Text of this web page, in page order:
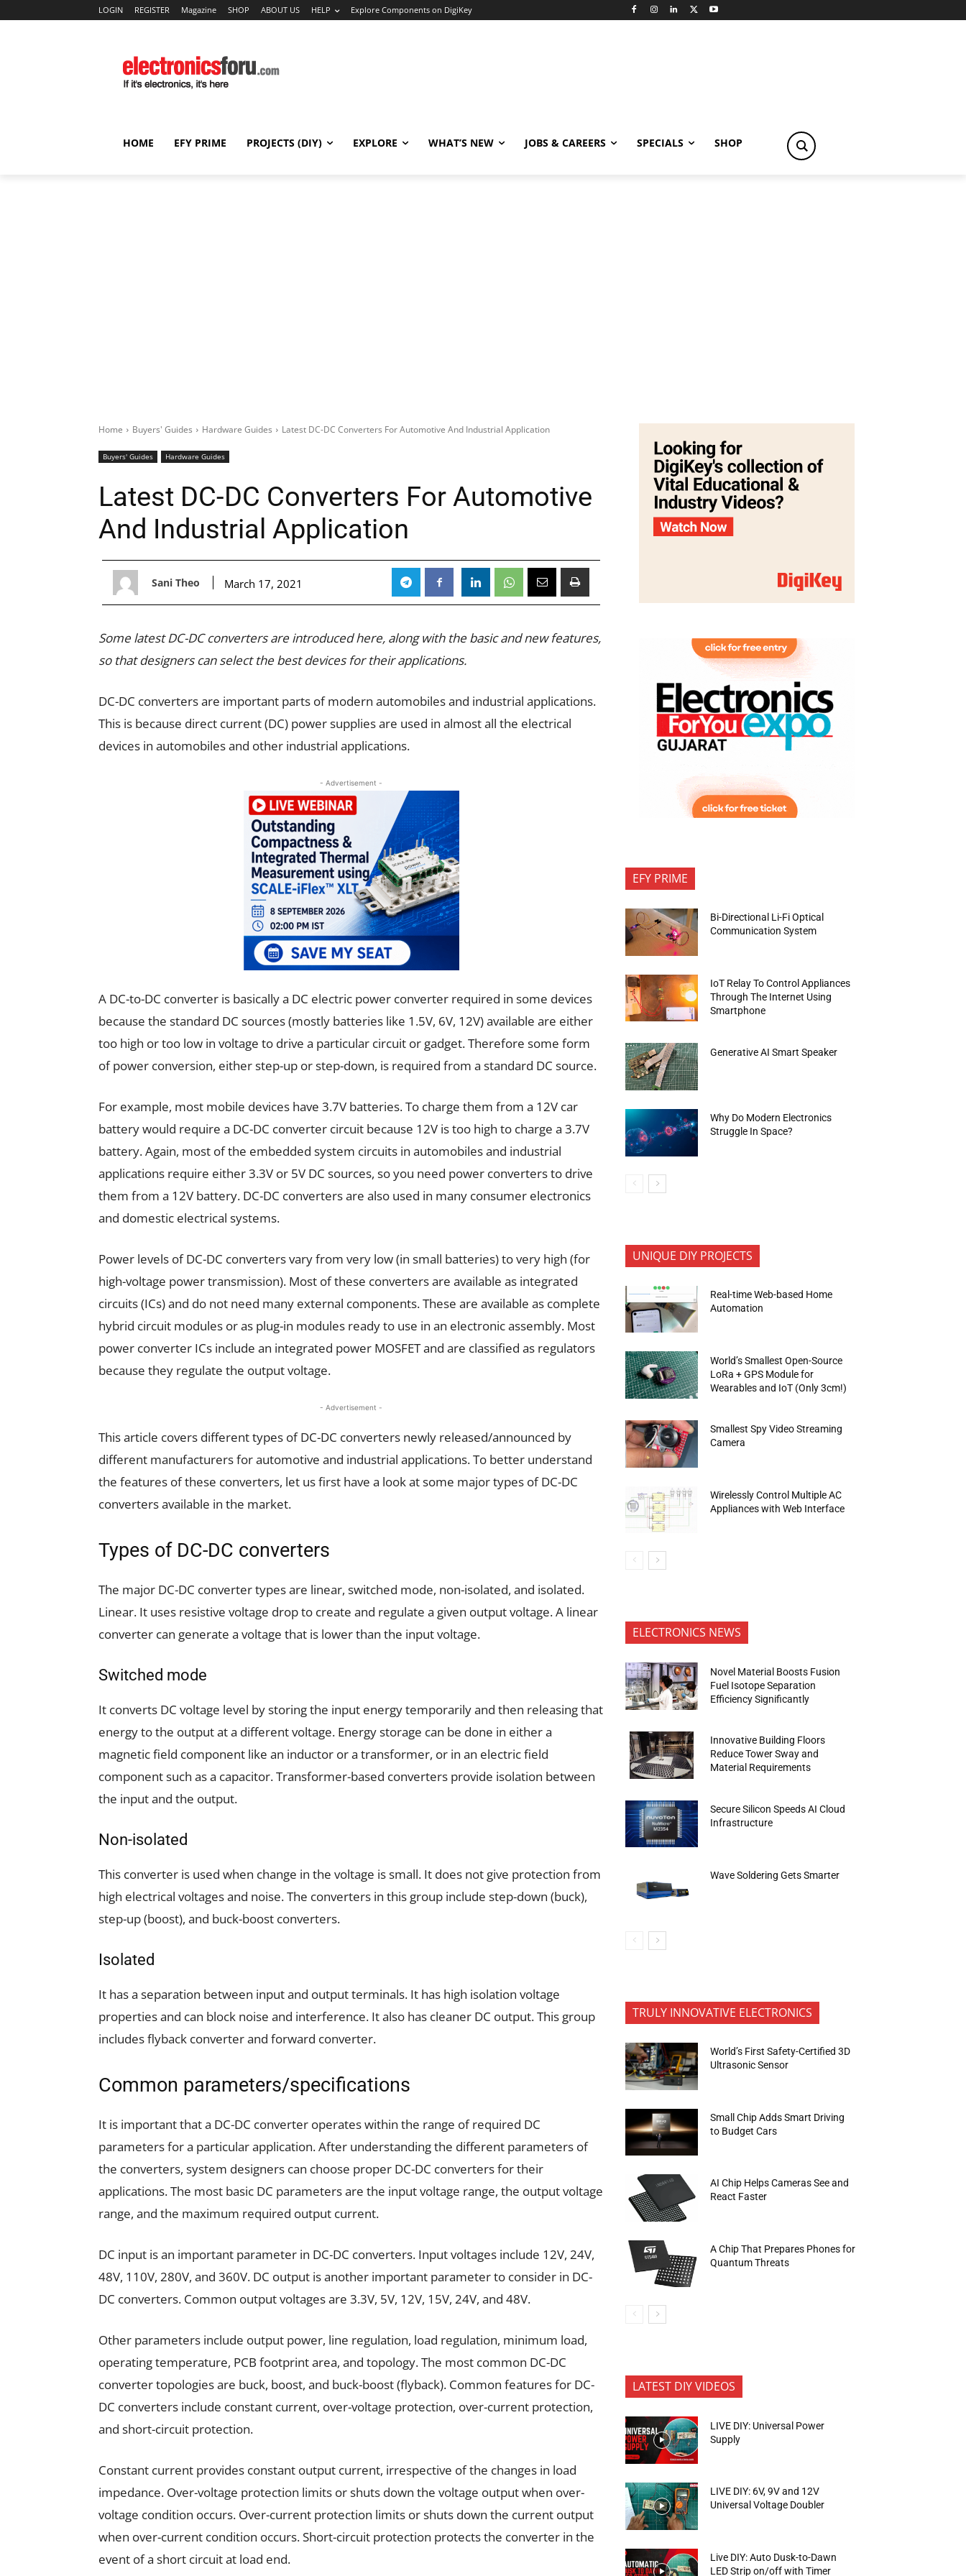
LOGIN REGISTER Magazine SHOP ABOUT US HELP Explore Components on DigiKey
HOME EFY PRIME PROJECTS (DIY) EXPLORE WHAT’S NEW JOBS & CAREERS SPECIALS SHOP
Home Buyers' Guides Hardware Guides Latest DC-DC Converters For Automotive And Industrial Application
Buyers' Guides Hardware Guides
Latest DC-DC Converters For Automotive
And Industrial Application
Sani Theo March 17, 2021
Some latest DC-DC converters are introduced here, along with the basic and new features,
so that designers can select the best devices for their applications.
DC-DC converters are important parts of modern automobiles and industrial applications.
This is because direct current (DC) power supplies are used in almost all the electrical
devices in automobiles and other industrial applications.
- Advertisement -
A DC-to-DC converter is basically a DC electric power converter required in some devices
because the standard DC sources (mostly batteries like 1.5V, 6V, 12V) available are either
too high or too low in voltage to drive a particular circuit or gadget. Therefore some form
of power conversion, either step-up or step-down, is required from a standard DC source.
For example, most mobile devices have 3.7V batteries. To charge them from a 12V car
battery would require a DC-DC converter circuit because 12V is too high to charge a 3.7V
battery. Again, most of the embedded system circuits in automobiles and industrial
applications require either 3.3V or 5V DC sources, so you need power converters to drive
them from a 12V battery. DC-DC converters are also used in many consumer electronics
and domestic electrical systems.
Power levels of DC-DC converters vary from very low (in small batteries) to very high (for
high-voltage power transmission). Most of these converters are available as integrated
circuits (ICs) and do not need many external components. These are available as complete
hybrid circuit modules or as plug-in modules ready to use in an electronic assembly. Most
power converter ICs include an integrated power MOSFET and are classified as regulators
because they regulate the output voltage.
- Advertisement -
This article covers different types of DC-DC converters newly released/announced by
different manufacturers for automotive and industrial applications. To better understand
the features of these converters, let us first have a look at some major types of DC-DC
converters available in the market.
Types of DC-DC converters
The major DC-DC converter types are linear, switched mode, non-isolated, and isolated.
Linear. It uses resistive voltage drop to create and regulate a given output voltage. A linear
converter can generate a voltage that is lower than the input voltage.
Switched mode
It converts DC voltage level by storing the input energy temporarily and then releasing that
energy to the output at a different voltage. Energy storage can be done in either a
magnetic field component like an inductor or a transformer, or in an electric field
component such as a capacitor. Transformer-based converters provide isolation between
the input and the output.
Non-isolated
This converter is used when change in the voltage is small. It does not give protection from
high electrical voltages and noise. The converters in this group include step-down (buck),
step-up (boost), and buck-boost converters.
Isolated
It has a separation between input and output terminals. It has high isolation voltage
properties and can block noise and interference. It also has cleaner DC output. This group
includes flyback converter and forward converter.
Common parameters/specifications
It is important that a DC-DC converter operates within the range of required DC
parameters for a particular application. After understanding the different parameters of
the converters, system designers can choose proper DC-DC converters for their
applications. The most basic DC parameters are the input voltage range, the output voltage
range, and the maximum required output current.
DC input is an important parameter in DC-DC converters. Input voltages include 12V, 24V,
48V, 110V, 280V, and 360V. DC output is another important parameter to consider in DC-
DC converters. Common output voltages are 3.3V, 5V, 12V, 15V, 24V, and 48V.
Other parameters include output power, line regulation, load regulation, minimum load,
operating temperature, PCB footprint area, and topology. The most common DC-DC
converter topologies are buck, boost, and buck-boost (flyback). Common features for DC-
DC converters include constant current, over-voltage protection, over-current protection,
and short-circuit protection.
Constant current provides constant output current, irrespective of the changes in load
impedance. Over-voltage protection limits or shuts down the voltage output when over-
voltage condition occurs. Over-current protection limits or shuts down the current output
when over-current condition occurs. Short-circuit protection protects the converter in the
event of a short circuit at load end.
EFY PRIME
Bi-Directional Li-Fi Optical
Communication System
IoT Relay To Control Appliances
Through The Internet Using
Smartphone
Generative AI Smart Speaker
Why Do Modern Electronics
Struggle In Space?
UNIQUE DIY PROJECTS
Real-time Web-based Home
Automation
World’s Smallest Open-Source
LoRa + GPS Module for
Wearables and IoT (Only 3cm!)
Smallest Spy Video Streaming
Camera
Wirelessly Control Multiple AC
Appliances with Web Interface
ELECTRONICS NEWS
Novel Material Boosts Fusion
Fuel Isotope Separation
Efficiency Significantly
Innovative Building Floors
Reduce Tower Sway and
Material Requirements
Secure Silicon Speeds AI Cloud
Infrastructure
Wave Soldering Gets Smarter
TRULY INNOVATIVE ELECTRONICS
World’s First Safety-Certified 3D
Ultrasonic Sensor
Small Chip Adds Smart Driving
to Budget Cars
AI Chip Helps Cameras See and
React Faster
A Chip That Prepares Phones for
Quantum Threats
LATEST DIY VIDEOS
LIVE DIY: Universal Power
Supply
LIVE DIY: 6V, 9V and 12V
Universal Voltage Doubler
Live DIY: Auto Dusk-to-Dawn
LED Strip on/off with Timer